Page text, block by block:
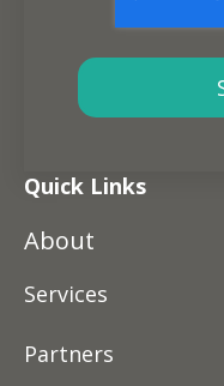
Quick Links
About
Services
Partners